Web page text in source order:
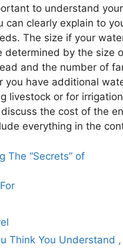
to understand
can clearly explain to
The size if your
determined by the size
and the number of
you have additional
livestock or for
the cost of the
everything in the
The “Secrets” of
Think You Understand